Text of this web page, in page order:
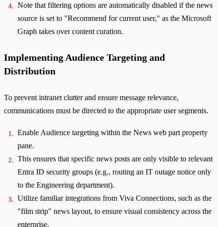
Note that filtering options are automatically disabled if the news
source is set to "Recommend for current user," as the Microsoft
Graph takes over content curation.
Implementing Audience Targeting and
Distribution
To prevent intranet clutter and ensure message relevance,
communications must be directed to the appropriate user segments.
Enable Audience targeting within the News web part property
pane.
This ensures that specific news posts are only visible to relevant
Entra ID security groups (e.g., routing an IT outage notice only
to the Engineering department).
Utilize familiar integrations from Viva Connections, such as the
"film strip" news layout, to ensure visual consistency across the
enterprise.